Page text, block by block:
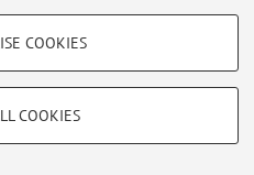
of the website, saving browsing
COOKIES
COOKIES
- Università di Bologna - Via
- Partita IVA: 01131710376